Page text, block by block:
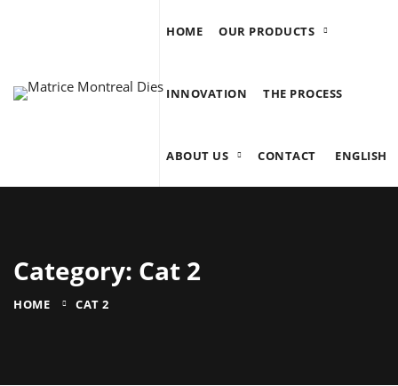
HOME OUR PRODUCTS
INNOVATION THE PROCESS
ABOUT US CONTACT ENGLISH
Category: Cat 2
HOME CAT 2